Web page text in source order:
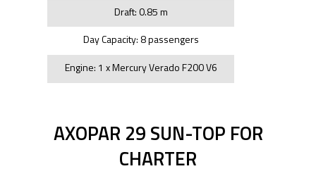
Draft: 0.85 m
Day Capacity: 8 passengers
Engine: 1 x Mercury Verado F200 V6
AXOPAR 29 SUN-TOP FOR
CHARTER